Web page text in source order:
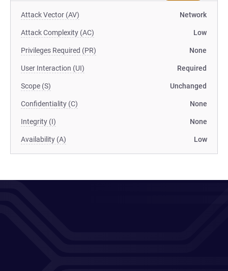
Attack Vector (AV) Network
Attack Complexity (AC) Low
Privileges Required (PR) None
User Interaction (UI) Required
Scope (S) Unchanged
Confidentiality (C) None
Integrity (I) None
Availability (A) Low